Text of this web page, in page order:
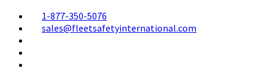
1-877-350-5076
sales@fleetsafetyinternational.com